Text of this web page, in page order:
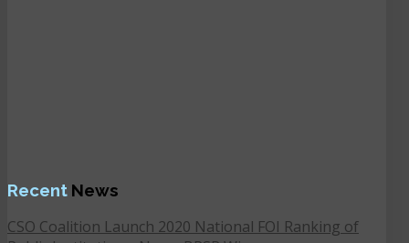
Recent News
CSO Coalition Launch 2020 National FOI Ranking of